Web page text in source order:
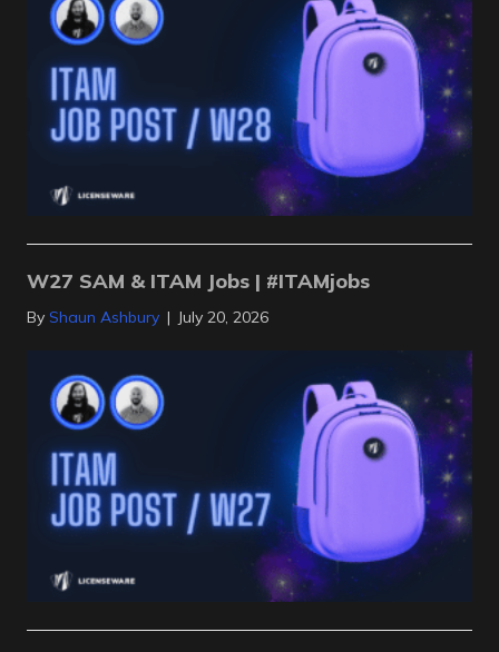
W27 SAM & ITAM Jobs | #ITAMjobs
By Shaun Ashbury | July 20, 2026